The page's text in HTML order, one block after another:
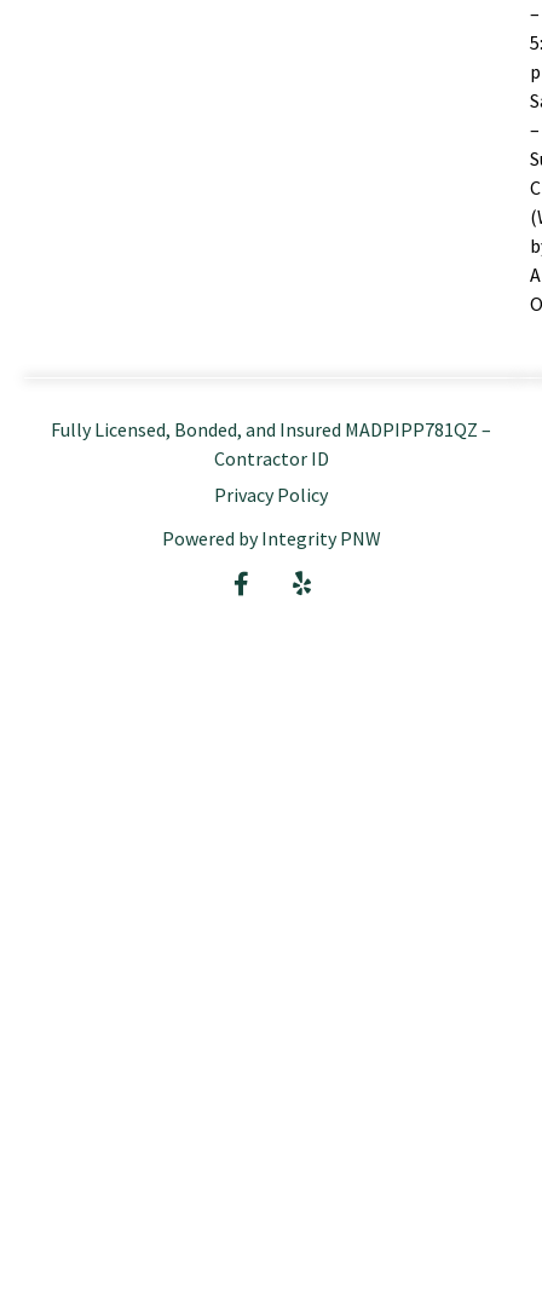
–
–
Fully Licensed, Bonded, and Insured MADPIPP781QZ –
Contractor ID
Privacy Policy
Powered by Integrity PNW